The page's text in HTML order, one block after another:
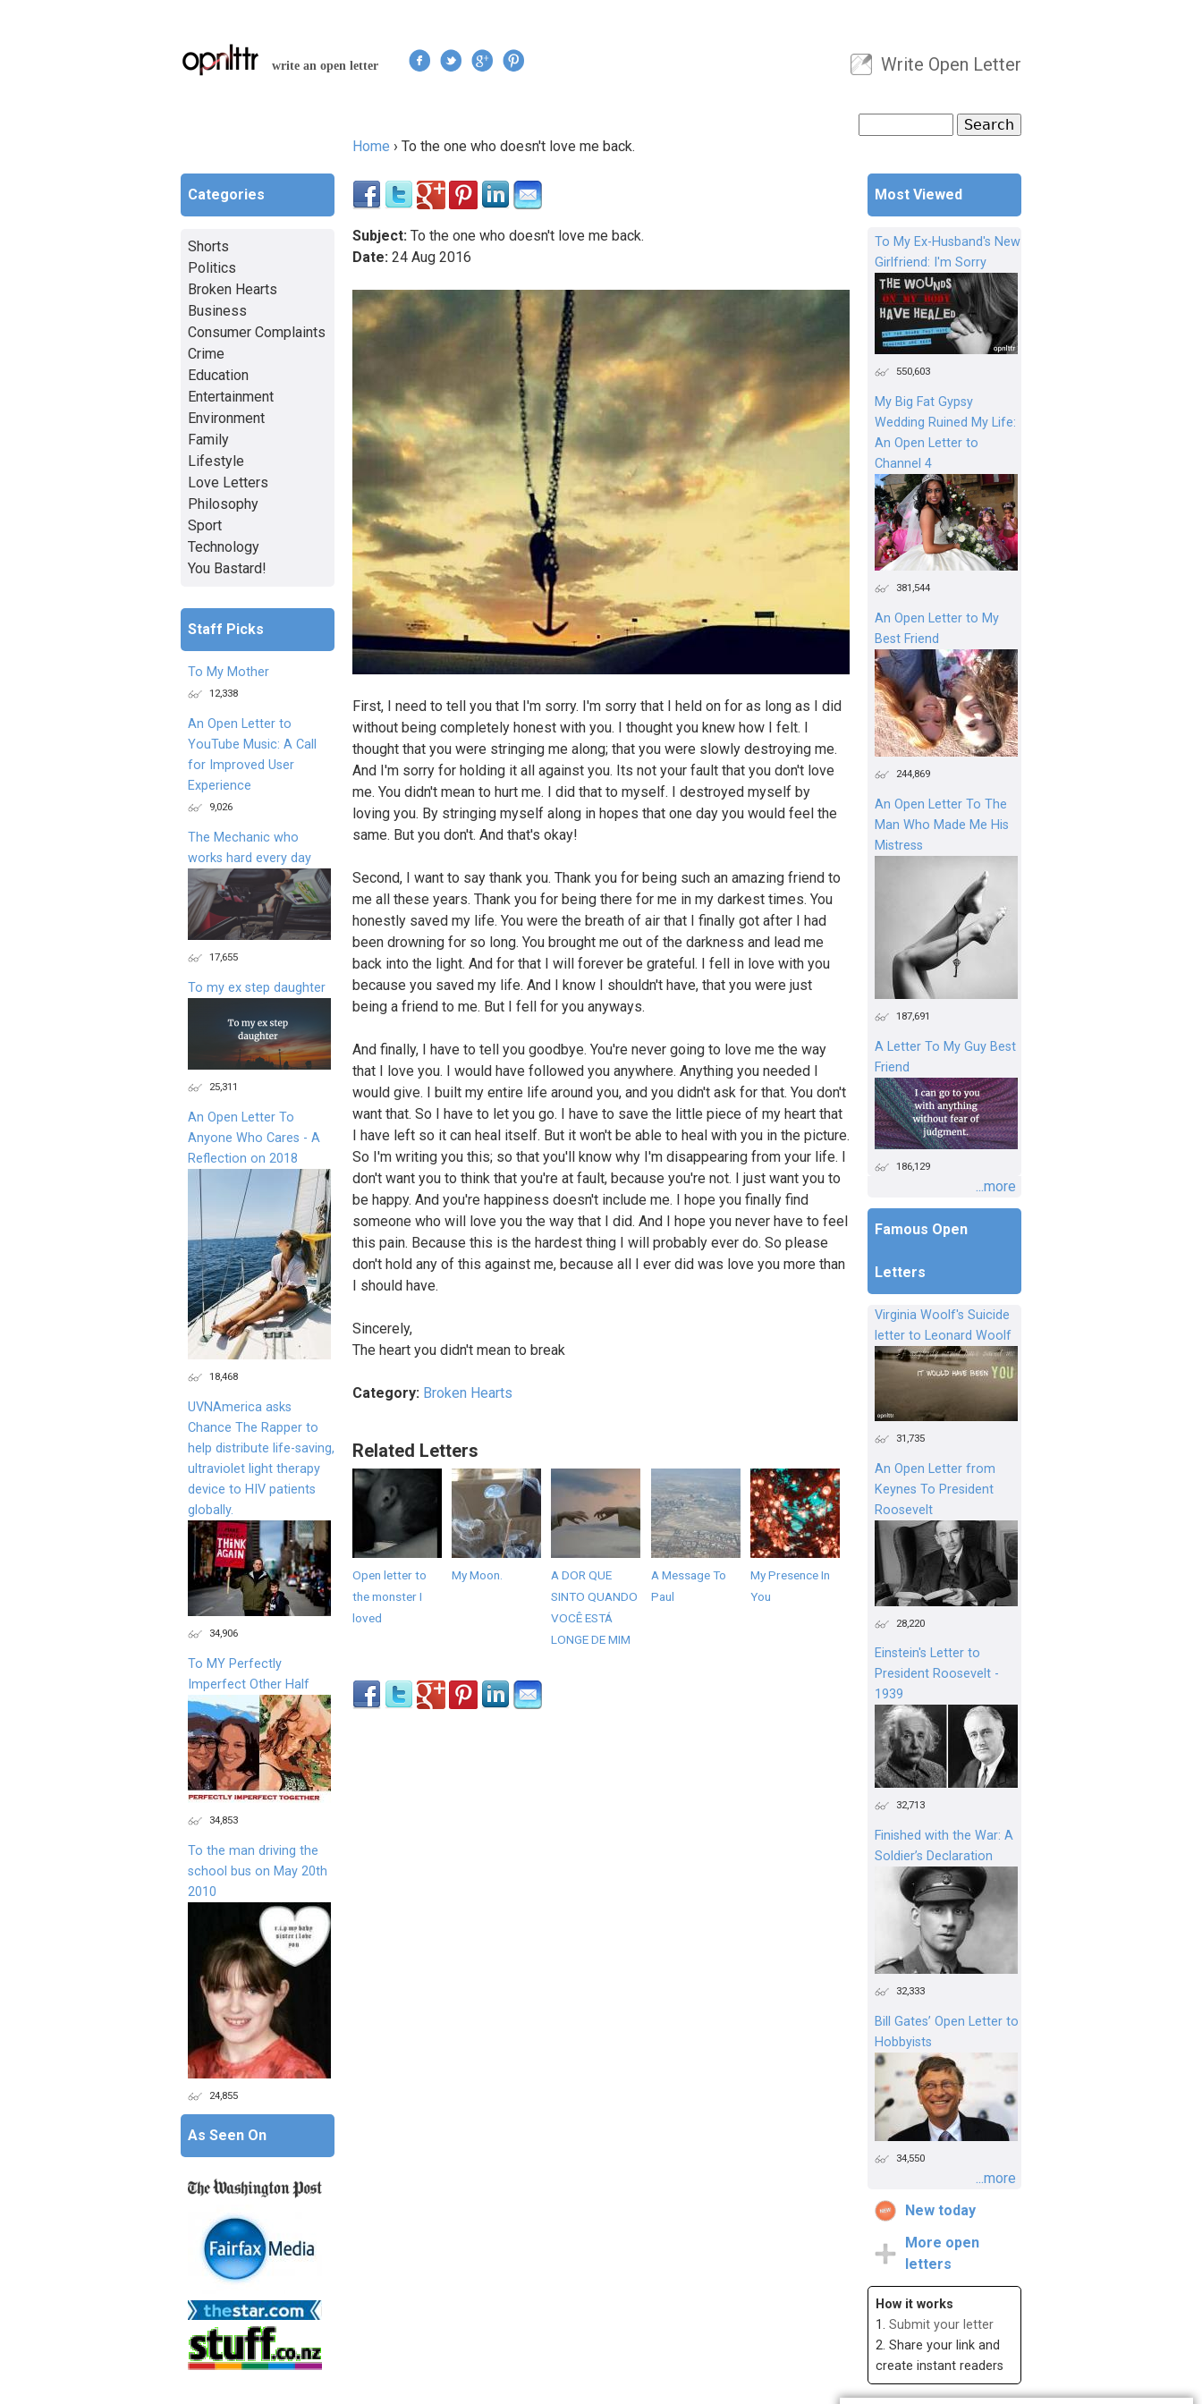
write an open letter
User menu
Write Open Letter
Search form
Home › To the one who doesn't love me back.
Subject: To the one who doesn't love me back.
Date: 24 Aug 2016
First, I need to tell you that I'm sorry. I'm sorry that I held on for as long as I did
without being completely honest with you. I thought you knew how I felt. I
thought that you were stringing me along; that you were slowly destroying me.
And I'm sorry for holding it all against you. Its not your fault that you don't love
me. You didn't mean to hurt me. I did that to myself. I destroyed myself by
loving you. By stringing myself along in hopes that one day you would feel the
same. But you don't. And that's okay!
Second, I want to say thank you. Thank you for being such an amazing friend to
me all these years. Thank you for being there for me in my darkest times. You
honestly saved my life. You were the breath of air that I finally got after I had
been drowning for so long. You brought me out of the darkness and lead me
back into the light. And for that I will forever be grateful. I fell in love with you
because you saved my life. And I know I shouldn't have, that you were just
being a friend to me. But I fell for you anyways.
And finally, I have to tell you goodbye. You're never going to love me the way
that I love you. I would have followed you anywhere. Anything you needed I
would give. I built my entire life around you, and you didn't ask for that. You don't
want that. So I have to let you go. I have to save the little piece of my heart that
I have left so it can heal itself. But it won't be able to heal with you in the picture.
So I'm writing you this; so that you'll know why I'm disappearing from your life. I
don't want you to think that you're at fault, because you're not. I just want you to
be happy. And you're happiness doesn't include me. I hope you finally find
someone who will love you the way that I did. And I hope you never have to feel
this pain. Because this is the hardest thing I will probably ever do. So please
don't hold any of this against me, because all I ever did was love you more than
I should have.
Sincerely,
The heart you didn't mean to break
Category: Broken Hearts
Related Letters
Open letter to
the monster I
loved
My Moon.
A DOR QUE
SINTO QUANDO
VOCÊ ESTÁ
LONGE DE MIM
A Message To
Paul
My Presence In
You
Most Viewed
To My Ex-Husband's New
Girlfriend: I'm Sorry
550,603
My Big Fat Gypsy
Wedding Ruined My Life:
An Open Letter to
Channel 4
381,544
An Open Letter to My
Best Friend
244,869
An Open Letter To The
Man Who Made Me His
Mistress
187,691
A Letter To My Guy Best
Friend
186,129
...more
Famous Open
Letters
Virginia Woolf's Suicide
letter to Leonard Woolf
31,735
An Open Letter from
Keynes To President
Roosevelt
28,220
Einstein's Letter to
President Roosevelt -
1939
32,713
Finished with the War: A
Soldier’s Declaration
32,333
Bill Gates’ Open Letter to
Hobbyists
34,550
...more
New today
More open
letters
How it works
1. Submit your letter
2. Share your link and
create instant readers
Categories
Shorts
Politics
Broken Hearts
Business
Consumer Complaints
Crime
Education
Entertainment
Environment
Family
Lifestyle
Love Letters
Philosophy
Sport
Technology
You Bastard!
Staff Picks
To My Mother
12,338
An Open Letter to
YouTube Music: A Call
for Improved User
Experience
9,026
The Mechanic who
works hard every day
17,655
To my ex step daughter
25,311
An Open Letter To
Anyone Who Cares - A
Reflection on 2018
18,468
UVNAmerica asks
Chance The Rapper to
help distribute life-saving,
ultraviolet light therapy
device to HIV patients
globally.
34,906
To MY Perfectly
Imperfect Other Half
34,853
To the man driving the
school bus on May 20th
2010
24,855
As Seen On